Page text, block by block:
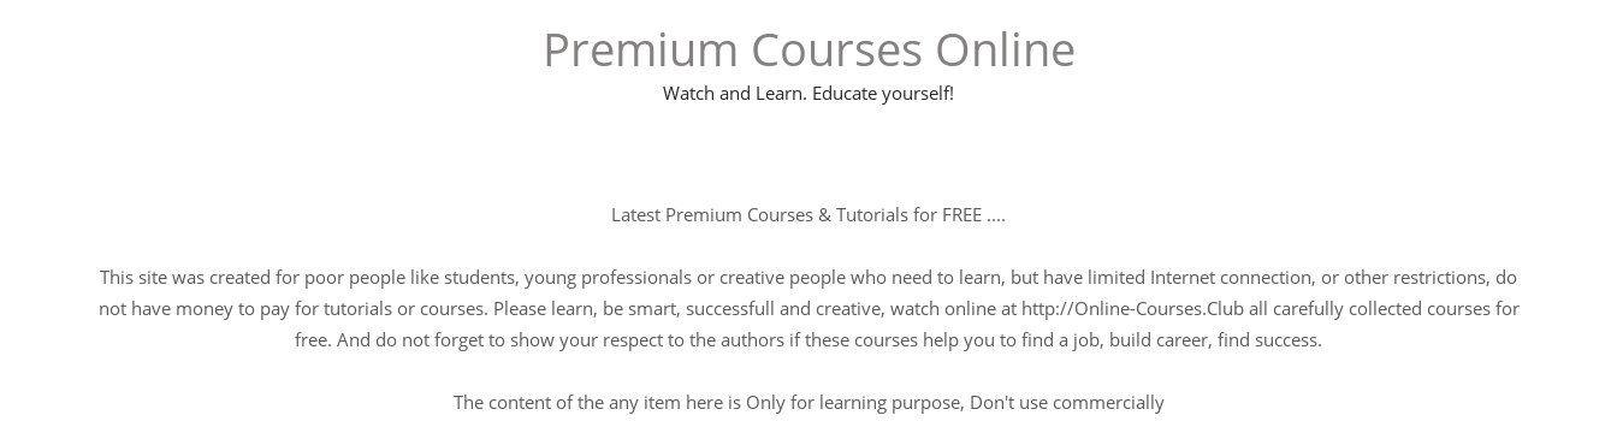
Premium Courses Online
Watch and Learn. Educate yourself!
Latest Premium Courses & Tutorials for FREE ....
This site was created for poor people like students, young professionals or creative people who need to learn, but have limited Internet connection, or other restrictions, do
not have money to pay for tutorials or courses. Please learn, be smart, successfull and creative, watch online at http://Online-Courses.Club all carefully collected courses for
free. And do not forget to show your respect to the authors if these courses help you to find a job, build career, find success.
The content of the any item here is Only for learning purpose, Don't use commercially